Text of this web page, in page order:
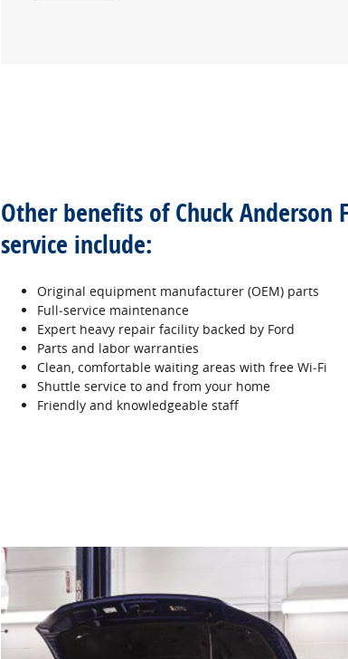
Other benefits of Chuck Anderson
service include:
Original equipment manufacturer (OEM) parts
Full‐service maintenance
Expert heavy repair facility backed by Ford
Parts and labor warranties
Clean, comfortable waiting areas with free Wi‐Fi
Shuttle service to and from your home
Friendly and knowledgeable staff